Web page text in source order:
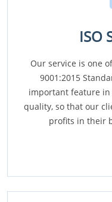
ISO
Our service is one
9001:2015
important feature
quality, so that our
profits in their